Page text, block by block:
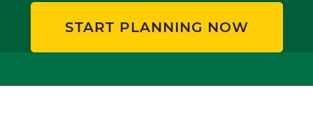
START PLANNING NOW